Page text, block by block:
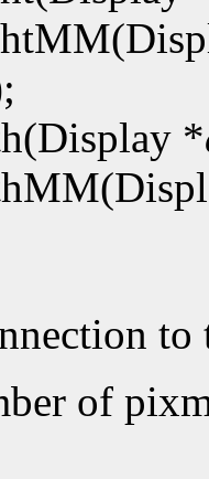
*
to
of